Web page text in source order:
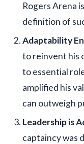
Rogers Arena
definition of
Adaptability
to reinvent his
to essential
amplified his
can outweigh
Leadership is
captaincy was